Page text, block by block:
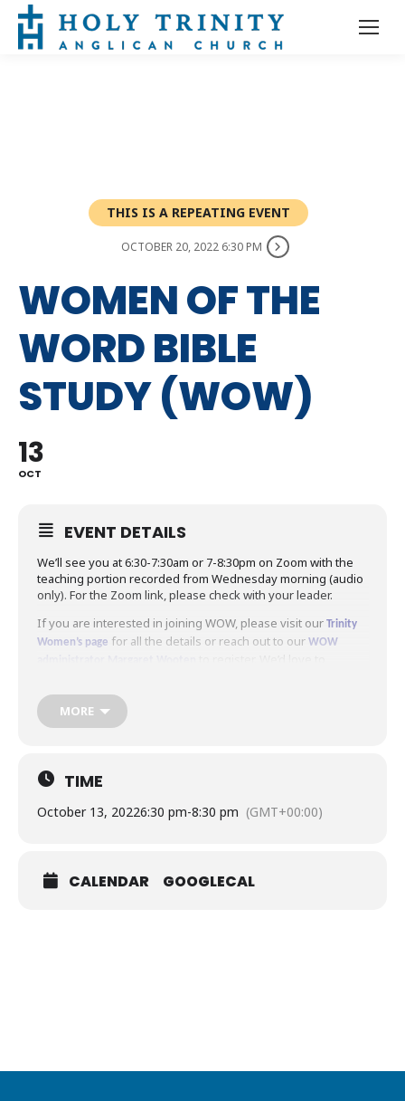
THIS IS A REPEATING EVENT
OCTOBER 20, 2022 6:30 PM
WOMEN OF THE
WORD BIBLE
STUDY (WOW)
13
OCT
EVENT DETAILS
We’ll see you at 6:30-7:30am or 7-8:30pm on Zoom with the
teaching portion recorded from Wednesday morning (audio
only). For the Zoom link, please check with your leader.
If you are interested in joining WOW, please visit our Trinity
Women’s page for all the details or reach out to our WOW
MORE
TIME
October 13, 20226:30 pm-8:30 pm (GMT+00:00)
CALENDAR GOOGLECAL